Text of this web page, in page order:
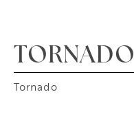
TORNADO
Tornado